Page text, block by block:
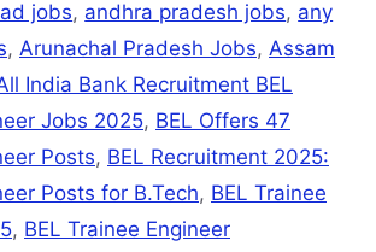
b
o
o
k
e
n
g
er
dI
n
jobs, andhra pradesh jobs, any
, Arunachal Pradesh Jobs, Assam
India Bank Recruitment BEL
Jobs 2025, BEL Offers 47
Posts, BEL Recruitment 2025:
Posts for B.Tech, BEL Trainee
, BEL Trainee Engineer